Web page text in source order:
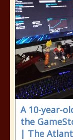
A 10-year-
the
| The